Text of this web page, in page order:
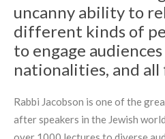
uncanny ability to
different kinds of
to engage
nationalities, and
Rabbi Jacobson is one of the
after speakers in the Jewish